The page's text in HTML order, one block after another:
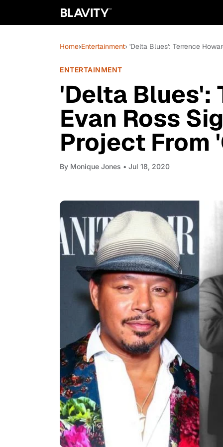
Home›Entertainment› 'Delta Blues': Terrence
ENTERTAINMENT
'Delta Blues':
Evan Ross
Project From
By Monique Jones • Jul 18, 2020